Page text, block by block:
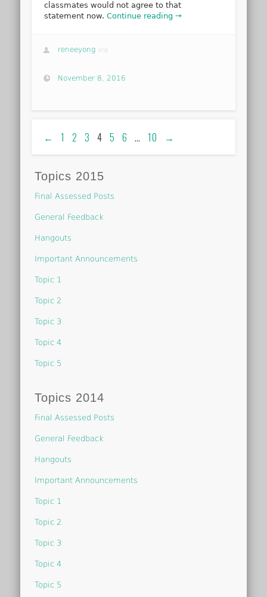
classmates would not agree to that
statement now.Continue reading →
reneeyong via
November 8, 2016
← 1 2 3 4 5 6 … 10 →
Topics 2015
Final Assessed Posts
General Feedback
Hangouts
Important Announcements
Topic 1
Topic 2
Topic 3
Topic 4
Topic 5
Topics 2014
Final Assessed Posts
General Feedback
Hangouts
Important Announcements
Topic 1
Topic 2
Topic 3
Topic 4
Topic 5